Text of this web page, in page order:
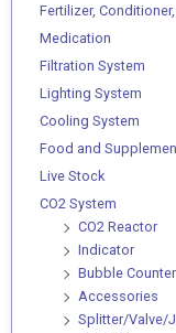
Fertilizer,
Medication
Filtration System
Lighting System
Cooling System
Food and
Live Stock
CO2 System
CO2 Reactor
Indicator
Bubble Counter
Accessories
Splitter/Valve/